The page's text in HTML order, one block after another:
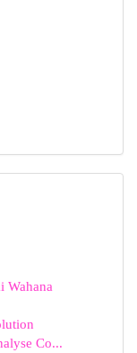
Wahana
Co...